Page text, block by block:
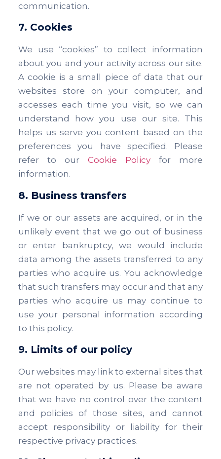
communication.
7. Cookies
We use “cookies” to collect information
about you and your activity across our site.
A cookie is a small piece of data that our
websites store on your computer, and
accesses each time you visit, so we can
understand how you use our site. This
helps us serve you content based on the
preferences you have specified. Please
refer to our Cookie Policyfor more
information.
8. Business transfers
If we or our assets are acquired, or in the
unlikely event that we go out of business
or enter bankruptcy, we would include
data among the assets transferred to any
parties who acquire us. You acknowledge
that such transfers may occur and that any
parties who acquire us may continue to
use your personal information according
to this policy.
9. Limits of our policy
Our websites may link to external sites that
are not operated by us. Please be aware
that we have no control over the content
and policies of those sites, and cannot
accept responsibility or liability for their
respective privacy practices.